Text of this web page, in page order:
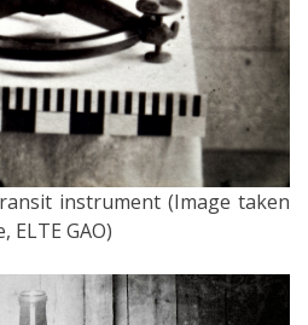
instrument (Image taken
ELTE GAO)